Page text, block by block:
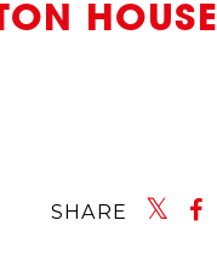
HOUSE
SHARE